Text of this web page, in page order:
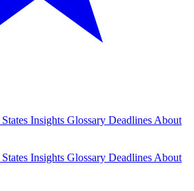
States Insights Glossary Deadlines About
States Insights Glossary Deadlines About